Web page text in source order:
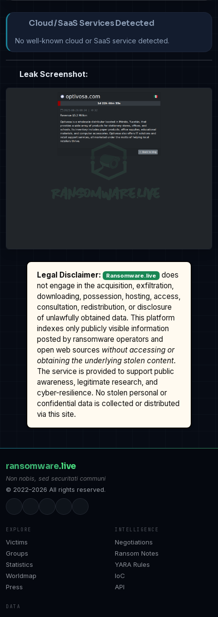
Cloud / SaaS Services Detected
No well-known cloud or SaaS service detected.
Leak Screenshot:
Legal Disclaimer: Ransomware.live
does
not engage in the acquisition, exfiltration,
downloading, possession, hosting, access,
consultation, redistribution, or disclosure
of unlawfully obtained data. This platform
indexes only publicly visible information
posted by ransomware operators and
open web sources without accessing or
obtaining the underlying stolen content.
The service is provided to support public
awareness, legitimate research, and
cyber-resilience. No stolen personal or
confidential data is collected or distributed
via this site.
ransomware.live
Non nobis, sed securitati communi
© 2022–2026 All rights reserved.
EXPLORE
Victims
Groups
Statistics
Worldmap
Press
INTELLIGENCE
Negotiations
Ransom Notes
YARA Rules
IoC
API
DATA